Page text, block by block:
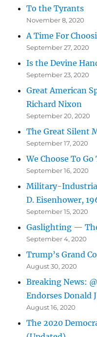
To the Tyrants
November 8, 2020
A Time For
September 27, 2020
Is the Devine
September 23, 2020
Great American
Richard Nixon
September 20, 2020
The Great Silent
September 17, 2020
We Choose To
September 16, 2020
Military-
D. Eisenhower,
September 15, 2020
Gaslighting —
September 4, 2020
Trump’s Grand
August 30, 2020
Breaking News:
Endorses Donald
August 16, 2020
The 2020